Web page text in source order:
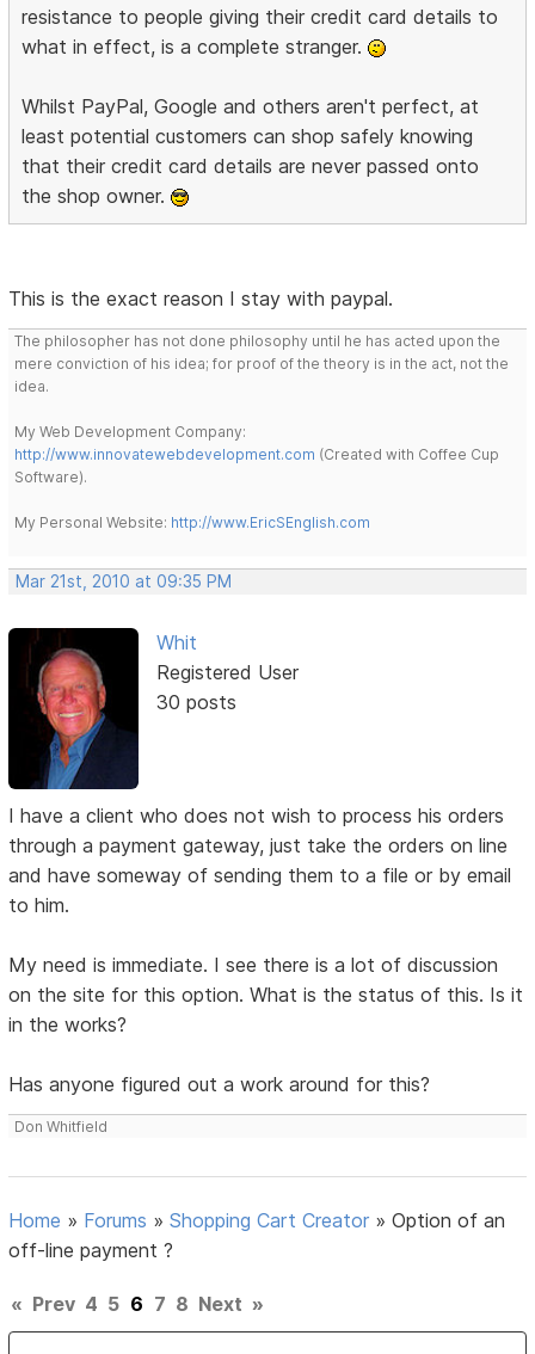
resistance to people giving their credit card details to
what in effect, is a complete stranger.
Whilst PayPal, Google and others aren't perfect, at
least potential customers can shop safely knowing
that their credit card details are never passed onto
the shop owner.
This is the exact reason I stay with paypal.
The philosopher has not done philosophy until he has acted upon the
mere conviction of his idea; for proof of the theory is in the act, not the
idea.
My Web Development Company:
http://www.innovatewebdevelopment.com (Created with Coffee Cup
Software).
My Personal Website: http://www.EricSEnglish.com
Mar 21st, 2010 at 09:35 PM
Whit
Registered User
30 posts
I have a client who does not wish to process his orders
through a payment gateway, just take the orders on line
and have someway of sending them to a file or by email
to him.
My need is immediate. I see there is a lot of discussion
on the site for this option. What is the status of this. Is it
in the works?
Has anyone figured out a work around for this?
Don Whitfield
Home » Forums »Shopping Cart Creator »Option of an
off-line payment ?
« Prev 4 5 6 7 8 Next »